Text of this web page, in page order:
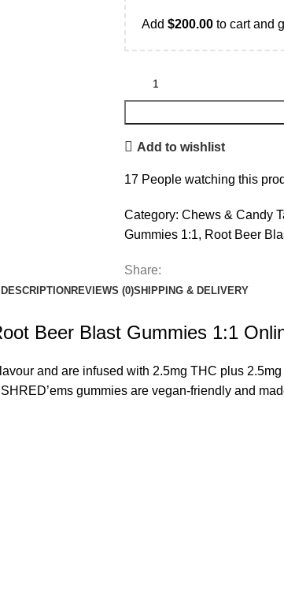
Add $200.00 to cart and
Add to wishlist
17 People watching this
Category: Chews & Candy
Gummies 1:1, Root Beer
Share:
DESCRIPTION REVIEWS (0)SHIPPING & DELIVERY
Beer Blast Gummies 1:1
and are infused with 2.5mg THC plus
gummies are vegan-friendly and